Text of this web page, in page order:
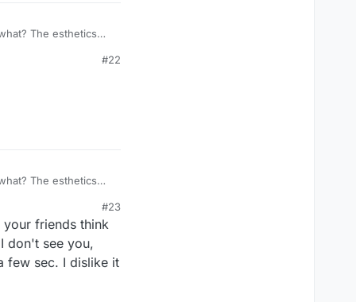
The esthetics
said the plus sign#22
The esthetics
said the plus sign#23
friends think
don't see you,
few sec. I dislike it